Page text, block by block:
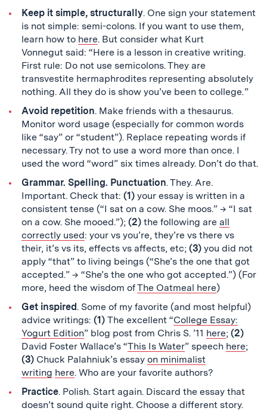
Keep it simple, structurally. One sign your statement
is not simple: semi-colons. If you want to use them,
learn how to here. But consider what Kurt
Vonnegut said: “Here is a lesson in creative writing.
First rule: Do not use semicolons. They are
transvestite hermaphrodites representing absolutely
nothing. All they do is show you’ve been to college.”
Avoid repetition. Make friends with a thesaurus.
Monitor word usage (especially for common words
like “say” or “student”). Replace repeating words if
necessary. Try not to use a word more than once. I
used the word “word” six times already. Don’t do that.
Grammar. Spelling. Punctuation. They. Are.
Important. Check that: (1)your essay is written in a
consistent tense (“I sat on a cow. She moos.” → “I sat
on a cow. She mooed.”); (2) the following are all
correctly used: your vs you’re, they’re vs there vs
their, it’s vs its, effects vs affects, etc; (3)you did not
apply “that” to living beings (“She’s the one that got
accepted.” → “She’s the one who got accepted.”) (For
more, heed the wisdom ofThe Oatmeal here)
Get inspired. Some of my favorite (and most helpful)
advice writings: (1) The excellent “College Essay:
Yogurt Edition” blog post from Chris S. ’11 here; (2)
David Foster Wallace’s “This Is Water” speech here;
(3)Chuck Palahniuk’s essay on minimalist
writing here. Who are your favorite authors?
Practice. Polish. Start again. Discard the essay that
doesn’t sound quite right. Choose a different story.